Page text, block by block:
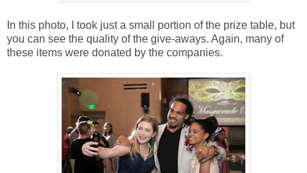
In this photo, I took just a small portion of the prize table, but
you can see the quality of the give-aways. Again, many of
these items were donated by the companies.